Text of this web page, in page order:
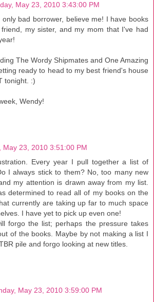
May 23, 2010 3:43:00 PM
only bad borrower, believe me! I have books
my sister, and my mom that I've had
The Wordy Shipmates and One Amazing
ready to head to my best friend's house
tonight. :)
Wendy!
May 23, 2010 3:51:00 PM
Every year I pull together a list of
I always stick to them? No, too many new
my attention is drawn away from my list.
determined to read all of my books on the
currently are taking up far to much space
I have yet to pick up even one!
forgo the list; perhaps the pressure takes
of the books. Maybe by not making a list I
pile and forgo looking at new titles.
May 23, 2010 3:59:00 PM